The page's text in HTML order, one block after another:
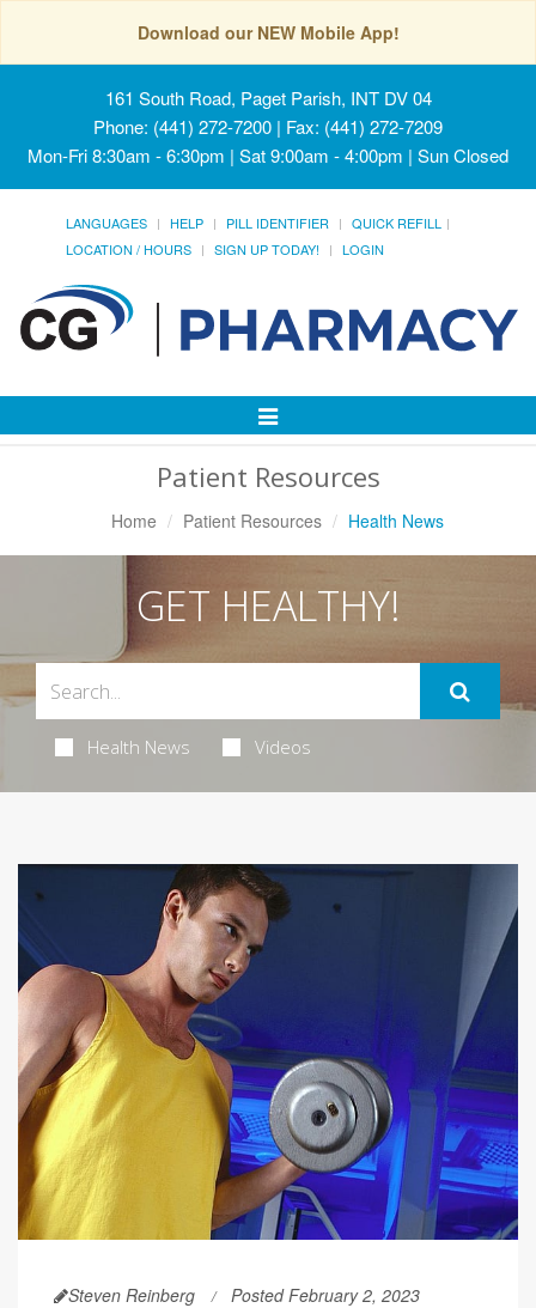
Download our NEW Mobile App!
161 South Road, Paget Parish, INT DV 04
Phone: (441) 272-7200 | Fax: (441) 272-7209
Mon-Fri 8:30am - 6:30pm | Sat 9:00am - 4:00pm | Sun Closed
LANGUAGES HELP PILL IDENTIFIER
QUICK REFILL
LOCATION / HOURS
SIGN UP TODAY! LOGIN
Toggle
Patient Resources
Home Patient Resources Health News
GET HEALTHY!
Health News Videos
Steven Reinberg Posted February 2, 2023